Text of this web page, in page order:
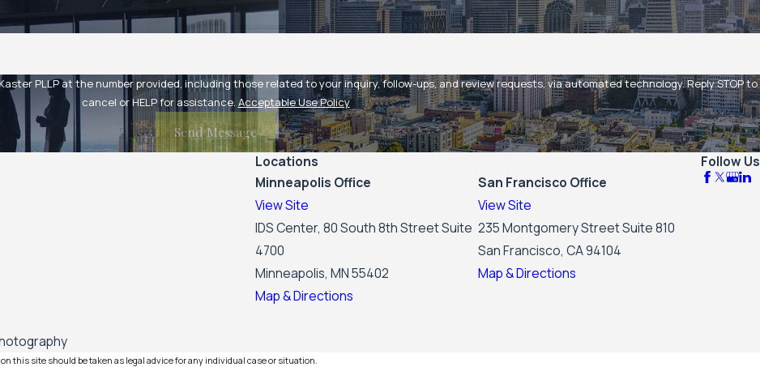
at the number provided, including those related to your inquiry, follow-ups, and review requests, via automated technology. Reply STOP to
cancel or HELP for assistance. Acceptable Use Policy
Send Message
Locations
Minneapolis Office
View Site
IDS Center, 80 South 8th Street Suite
4700
Minneapolis, MN 55402
Map & Directions
San Francisco Office
View Site
235 Montgomery Street Suite 810
San Francisco, CA 94104
Map & Directions
Follow Us
this site should be taken as legal advice for any individual case or situation.